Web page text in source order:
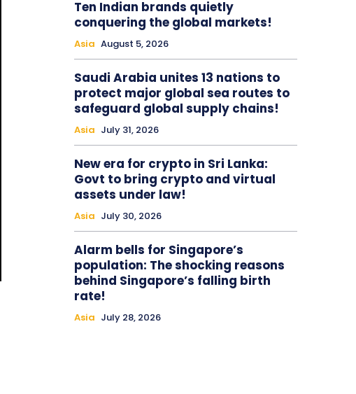
Ten Indian brands quietly
conquering the global markets!
Asia August 5, 2026
Saudi Arabia unites 13 nations to
protect major global sea routes to
safeguard global supply chains!
Asia July 31, 2026
New era for crypto in Sri Lanka:
Govt to bring crypto and virtual
assets under law!
Asia July 30, 2026
Alarm bells for Singapore’s
population: The shocking reasons
behind Singapore’s falling birth
rate!
Asia July 28, 2026